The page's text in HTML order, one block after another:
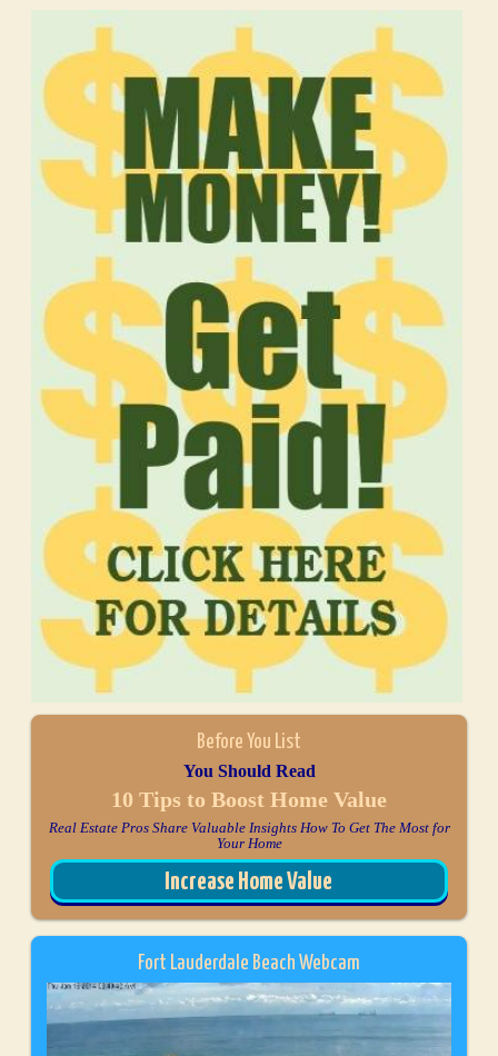
Before You List
You Should Read
10 Tips to Boost Home Value
Real Estate Pros Share Valuable Insights How To Get The Most for
Your Home
Increase Home Value
Fort Lauderdale Beach Webcam